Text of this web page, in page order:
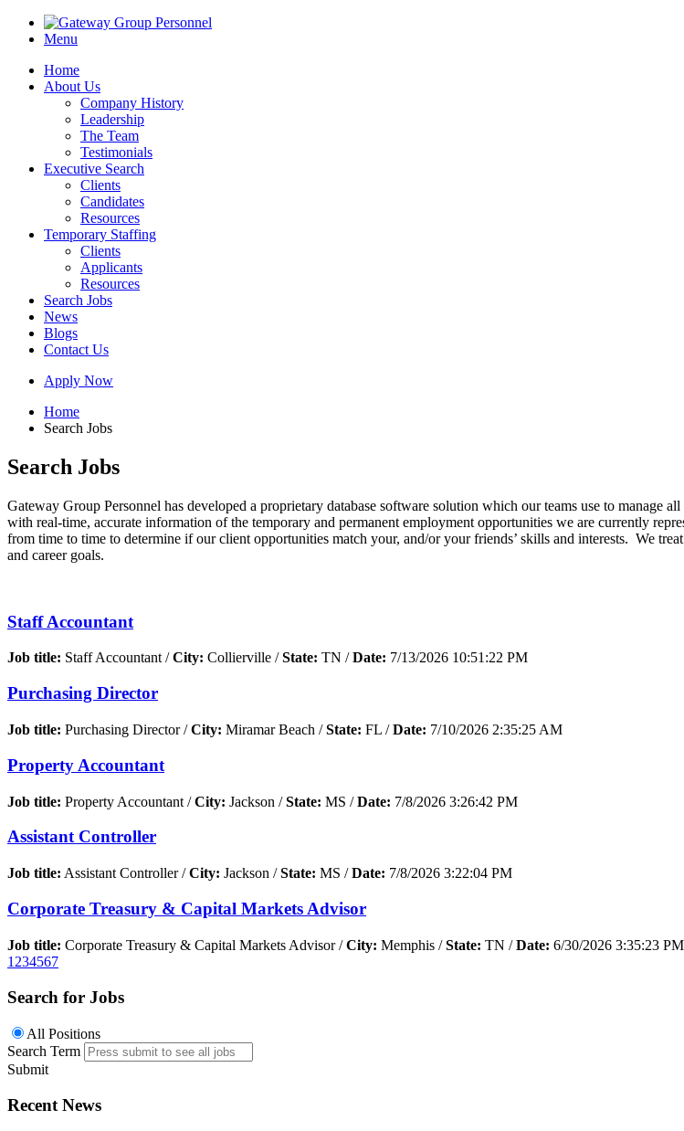
Menu
Home
About Us
Company History
Leadership
The Team
Testimonials
Executive Search
Clients
Candidates
Resources
Temporary Staffing
Clients
Applicants
Resources
Search Jobs
News
Blogs
Contact Us
Apply Now
Home
Search Jobs
Search Jobs
Gateway Group Personnel has developed a proprietary database software solution which our teams use to
with real-time, accurate information of the temporary and permanent employment opportunities we are currently
from time to time to determine if our client opportunities match your, and/or your friends’ skills and interests. We
and career goals.
Staff Accountant
Job title: Staff Accountant /City: Collierville /State: TN /Date: 7/13/2026 10:51:22 PM
Purchasing Director
Job title: Purchasing Director /City: Miramar Beach /State: FL /Date: 7/10/2026 2:35:25 AM
Property Accountant
Job title: Property Accountant /City: Jackson /State: MS /Date: 7/8/2026 3:26:42 PM
Assistant Controller
Job title: Assistant Controller /City: Jackson /State: MS /Date: 7/8/2026 3:22:04 PM
Corporate Treasury & Capital Markets Advisor
Job title: Corporate Treasury & Capital Markets Advisor /City: Memphis /State: TN /Date: 6/30/2026 3:35:23 PM
1 234567
Search for Jobs
All Positions
Search Term
Submit
Recent News